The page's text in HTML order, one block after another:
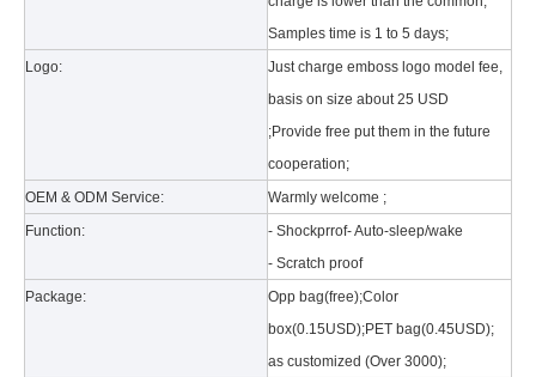
A good iPad must be equipped with a good protective shell.
Samples time is 1 to 5 days;
Logo:
Just charge emboss logo model fee,
basis on size about 25 USD
;Provide free put them in the future
cooperation;
OEM & ODM Service:
Warmly welcome ;
Function:
- Shockprrof- Auto-sleep/wake
- Scratch proof
Package:
Opp bag(free);Color
box(0.15USD);PET bag(0.45USD);
as customized (Over 3000);